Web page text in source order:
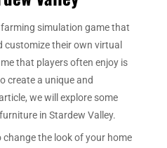
simulation game that
customize their own virtual
that players often enjoy is
create a unique and
we will explore some
in Stardew Valley.
the look of your home